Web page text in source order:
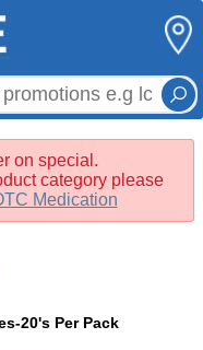
on special.
category please
Medication
20's Per Pack